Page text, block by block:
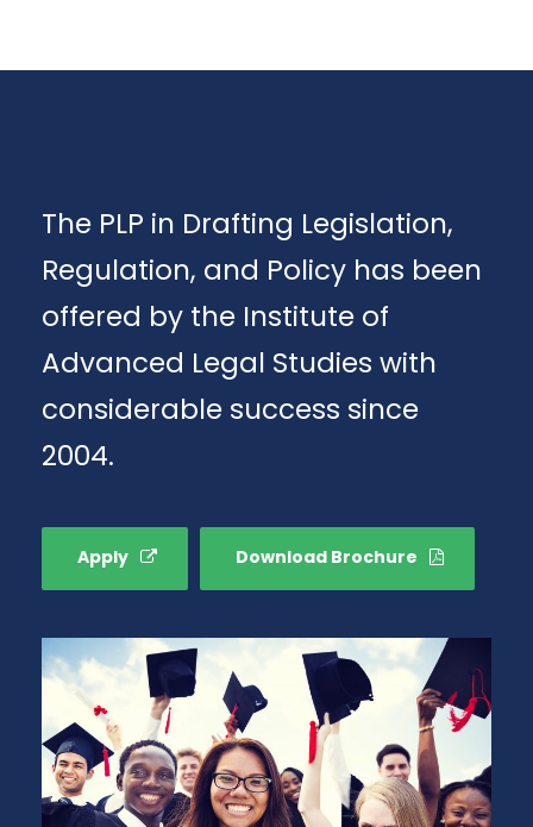
The PLP in Drafting Legislation,
Regulation, and Policy has been
offered by the Institute of
Advanced Legal Studies with
considerable success since
2004.
Apply Download Brochure